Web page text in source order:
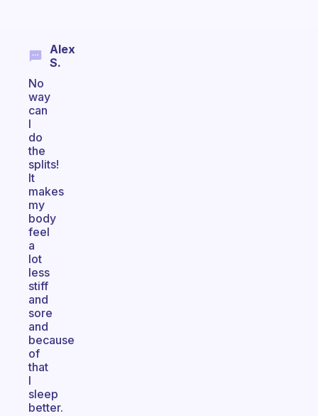
Alex
S.
No
way
can
I
do
the
splits!
It
makes
my
body
feel
a
lot
less
stiff
and
sore
and
because
of
that
I
sleep
better.